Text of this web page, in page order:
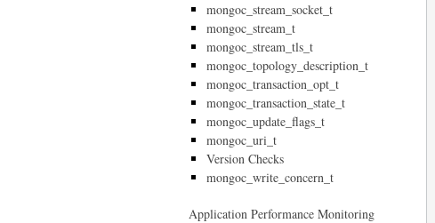
mongoc_stream_socket_t
mongoc_stream_t
mongoc_stream_tls_t
mongoc_topology_description_t
mongoc_transaction_opt_t
mongoc_transaction_state_t
mongoc_update_flags_t
mongoc_uri_t
Version Checks
mongoc_write_concern_t
Application Performance Monitoring